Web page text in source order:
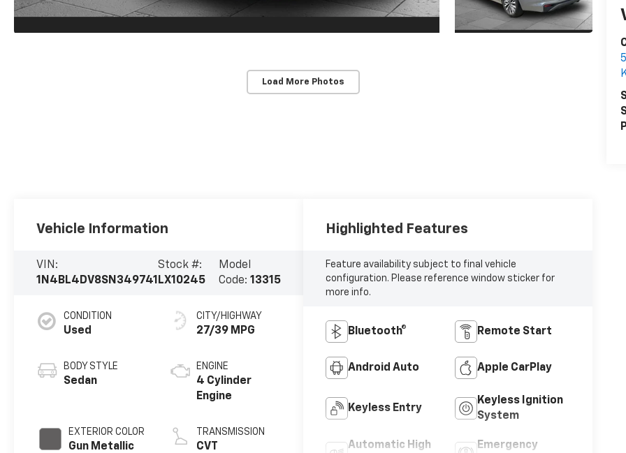
Load More Photos
Vehicle Information
VIN:
1N4BL4DV8SN349741
Stock #:
LX10245
Model
Code: 13315
CONDITION
Used
BODY STYLE
Sedan
EXTERIOR COLOR
Gun Metallic
CITY/HIGHWAY
27/39 MPG
ENGINE
4 Cylinder
Engine
TRANSMISSION
CVT
Highlighted Features
Feature availability subject to final vehicle
configuration. Please reference window sticker for
more info.
Bluetooth® Remote Start
Android Auto Apple CarPlay
Keyless Entry
Keyless Ignition
System
Automatic High
Emergency